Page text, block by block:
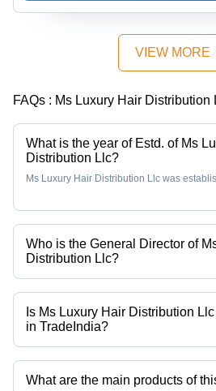
Yellow
Food
Premium
Quality
Millet
VIEW MORE
FAQs : Ms Luxury Hair Distribution
What is the year of Estd. of Ms
Distribution Llc?
Ms Luxury Hair Distribution Llc was
Who is the General Director of
Distribution Llc?
Mr. Jame Moore is the General Director of
Distribution Llc
Is Ms Luxury Hair Distribution
in TradeIndia?
Yes it is a trusted company, Trust Badge:
What are the main products of